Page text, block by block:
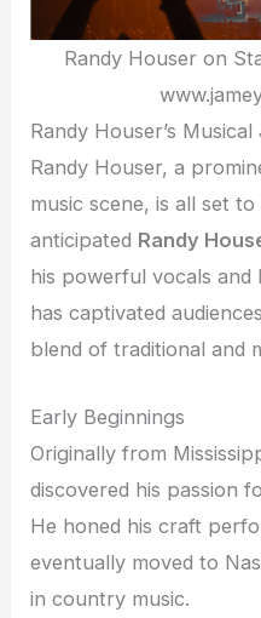
Randy Houser on
Randy Houser’s
Randy Houser, a
music scene, is all set
anticipated Randy
his powerful vocals
has captivated
blend of traditional and
Early Beginnings
Originally from
discovered his passion
He honed his craft
eventually moved to
in country music.